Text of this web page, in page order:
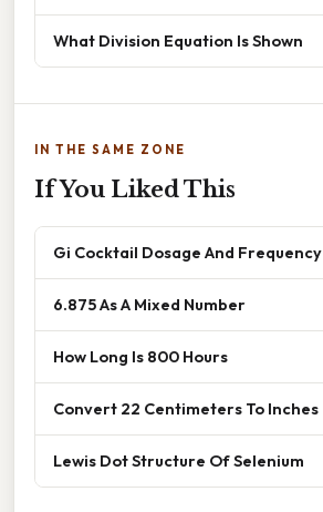
What Division Equation Is Shown
IN THE SAME ZONE
If You Liked This
Gi Cocktail Dosage And Frequency
6.875 As A Mixed Number
How Long Is 800 Hours
Convert 22 Centimeters To Inches
Lewis Dot Structure Of Selenium